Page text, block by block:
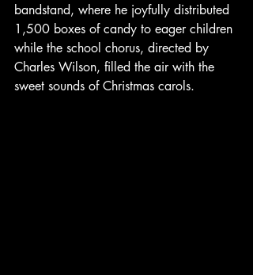
bandstand, where he joyfully distributed
1,500 boxes of candy to eager children
while the school chorus, directed by
Charles Wilson, filled the air with the
sweet sounds of Christmas carols.